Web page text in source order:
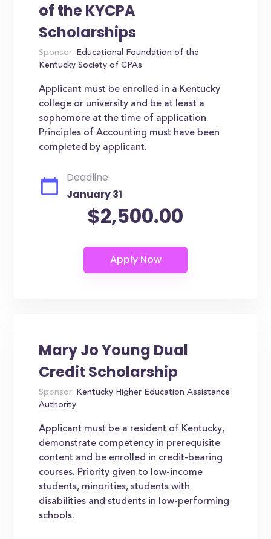
of the KYCPA
Scholarships
Sponsor: Educational Foundation of the
Kentucky Society of CPAs
Applicant must be enrolled in a Kentucky
college or university and be at least a
sophomore at the time of application.
Principles of Accounting must have been
completed by applicant.
Deadline:
January 31
$2,500.00
Mary Jo Young Dual
Credit Scholarship
Sponsor: Kentucky Higher Education Assistance
Authority
Applicant must be a resident of Kentucky,
demonstrate competency in prerequisite
content and be enrolled in credit-bearing
courses. Priority given to low-income
students, minorities, students with
disabilities and students in low-performing
schools.